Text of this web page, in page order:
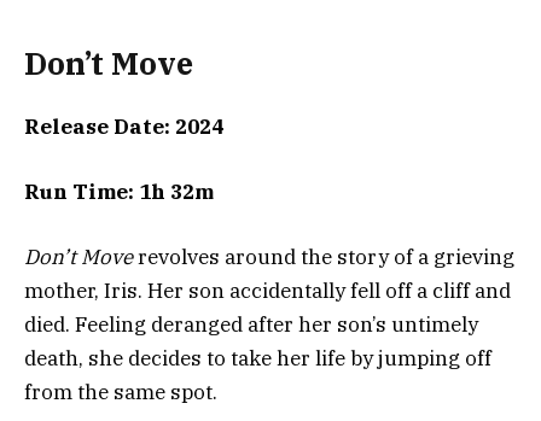
Don’t Move
Release Date: 2024
Run Time: 1h 32m
Don’t Moverevolves around the story of a grieving
mother, Iris. Her son accidentally fell off a cliff and
died. Feeling deranged after her son’s untimely
death, she decides to take her life by jumping off
from the same spot.